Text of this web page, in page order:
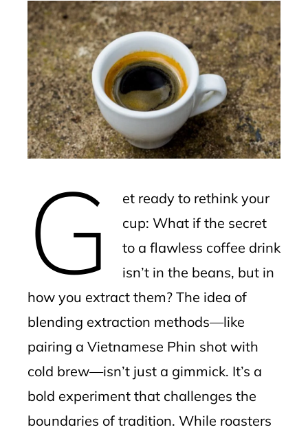
G
et ready to rethink your
cup: What if the secret
to a flawless coffee drink
isn’t in the beans, but in
how you extract them? The idea of
blending extraction methods—like
pairing a Vietnamese Phin shot with
cold brew—isn’t just a gimmick. It’s a
bold experiment that challenges the
boundaries of tradition. While roasters